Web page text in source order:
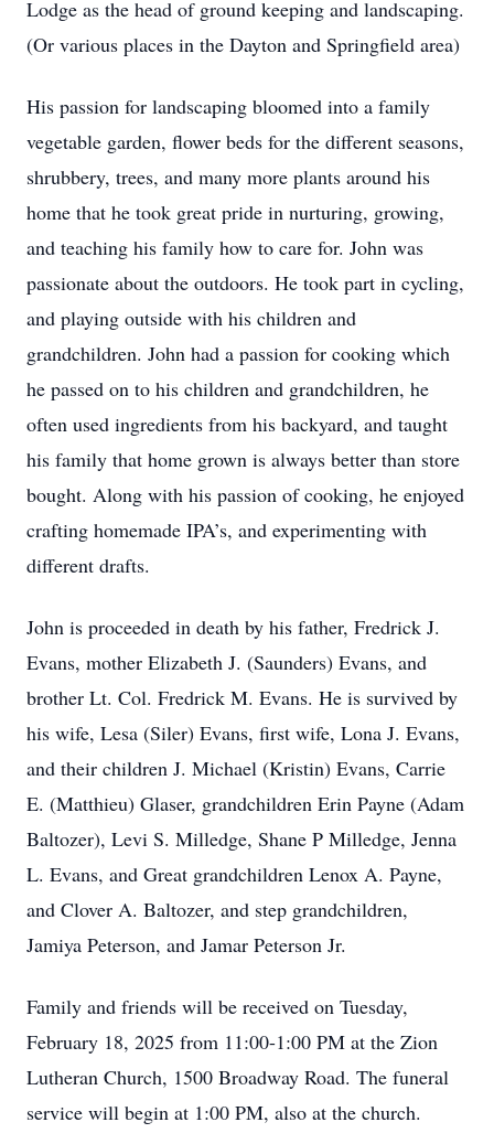
Lodge as the head of ground keeping and landscaping.
(Or various places in the Dayton and Springfield area)
His passion for landscaping bloomed into a family
vegetable garden, flower beds for the different seasons,
shrubbery, trees, and many more plants around his
home that he took great pride in nurturing, growing,
and teaching his family how to care for. John was
passionate about the outdoors. He took part in cycling,
and playing outside with his children and
grandchildren. John had a passion for cooking which
he passed on to his children and grandchildren, he
often used ingredients from his backyard, and taught
his family that home grown is always better than store
bought. Along with his passion of cooking, he enjoyed
crafting homemade IPA’s, and experimenting with
different drafts.
John is proceeded in death by his father, Fredrick J.
Evans, mother Elizabeth J. (Saunders) Evans, and
brother Lt. Col. Fredrick M. Evans. He is survived by
his wife, Lesa (Siler) Evans, first wife, Lona J. Evans,
and their children J. Michael (Kristin) Evans, Carrie
E. (Matthieu) Glaser, grandchildren Erin Payne (Adam
Baltozer), Levi S. Milledge, Shane P Milledge, Jenna
L. Evans, and Great grandchildren Lenox A. Payne,
and Clover A. Baltozer, and step grandchildren,
Jamiya Peterson, and Jamar Peterson Jr.
Family and friends will be received on Tuesday,
February 18, 2025 from 11:00-1:00 PM at the Zion
Lutheran Church, 1500 Broadway Road. The funeral
service will begin at 1:00 PM, also at the church.